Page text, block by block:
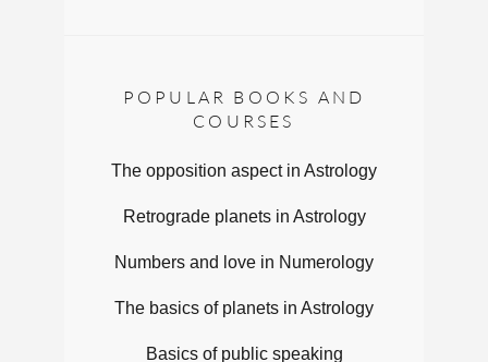
POPULAR BOOKS AND
COURSES
The opposition aspect in Astrology
Retrograde planets in Astrology
Numbers and love in Numerology
The basics of planets in Astrology
Basics of public speaking